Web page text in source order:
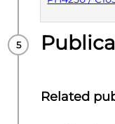
PUBLISHED
Related